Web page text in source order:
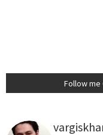
Follow me